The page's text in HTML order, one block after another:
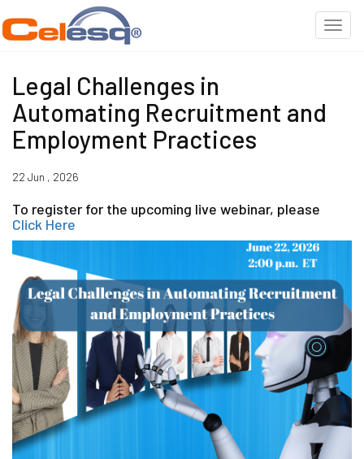
Legal Challenges in
Automating Recruitment and
Employment Practices
22 Jun , 2026
To register for the upcoming live webinar, please
Click Here